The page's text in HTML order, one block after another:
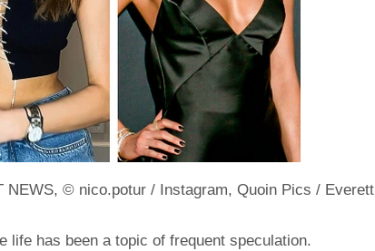
NEWS, © nico.potur / Instagram, Quoin Pics / Everett
life has been a topic of frequent speculation.